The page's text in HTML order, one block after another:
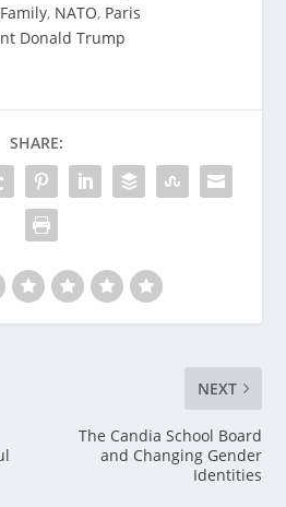
, NATO, Paris
Donald Trump
SHARE:
NEXT
The Candia School Board
and Changing Gender
Identities